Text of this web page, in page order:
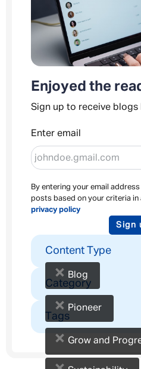
Enjoyed the
Sign up to receive blogs
Enter email
By entering your email
posts based on your criteria
privacy policy
Sign
Content Type
× Blog
Category
× Pioneer
Tags
× Grow and